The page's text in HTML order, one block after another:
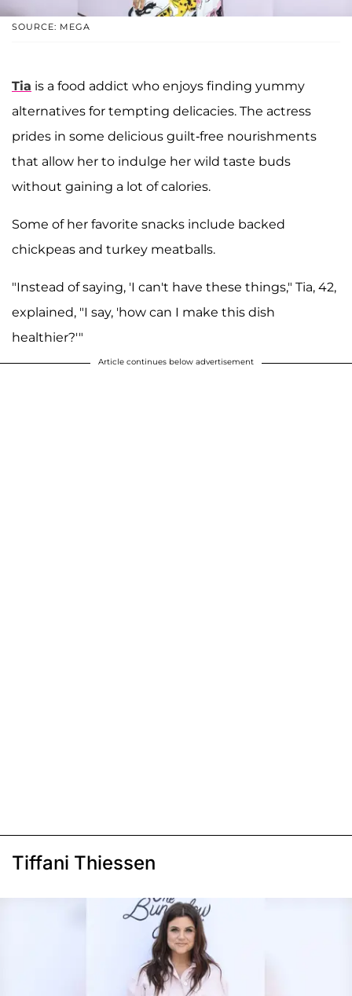
SOURCE: MEGA
Tia is a food addict who enjoys finding yummy
alternatives for tempting delicacies. The actress
prides in some delicious guilt-free nourishments
that allow her to indulge her wild taste buds
without gaining a lot of calories.
Some of her favorite snacks include backed
chickpeas and turkey meatballs.
"Instead of saying, 'I can't have these things," Tia, 42,
explained, "I say, 'how can I make this dish
healthier?'"
Article continues below advertisement
Tiffani Thiessen